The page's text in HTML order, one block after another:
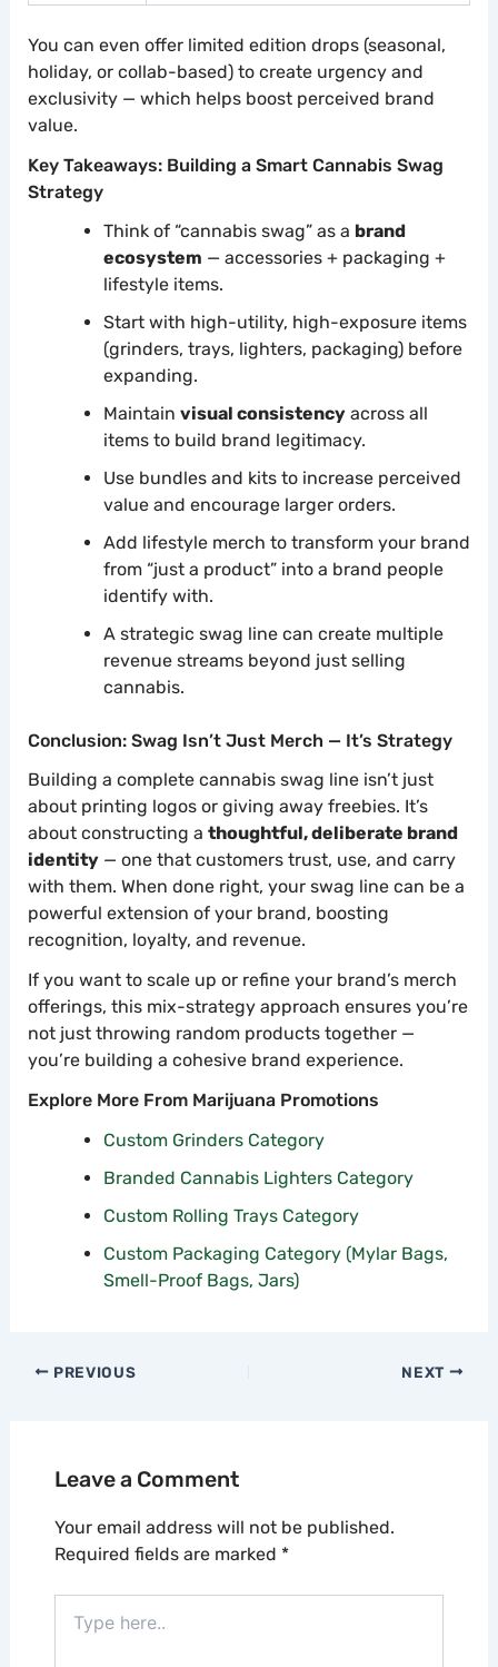
You can even offer limited edition drops (seasonal,
holiday, or collab-based) to create urgency and
exclusivity — which helps boost perceived brand
value.
Key Takeaways: Building a Smart Cannabis Swag
Strategy
Think of “cannabis swag” as a brand
ecosystem — accessories + packaging +
lifestyle items.
Start with high-utility, high-exposure items
(grinders, trays, lighters, packaging) before
expanding.
Maintain visual consistencyacross all
items to build brand legitimacy.
Use bundles and kits to increase perceived
value and encourage larger orders.
Add lifestyle merch to transform your brand
from “just a product” into a brand people
identify with.
A strategic swag line can create multiple
revenue streams beyond just selling
cannabis.
Conclusion: Swag Isn’t Just Merch — It’s Strategy
Building a complete cannabis swag line isn’t just
about printing logos or giving away freebies. It’s
about constructing a thoughtful, deliberate brand
identity— one that customers trust, use, and carry
with them. When done right, your swag line can be a
powerful extension of your brand, boosting
recognition, loyalty, and revenue.
If you want to scale up or refine your brand’s merch
offerings, this mix-strategy approach ensures you’re
not just throwing random products together —
you’re building a cohesive brand experience.
Explore More From Marijuana Promotions
Custom Grinders Category
Branded Cannabis Lighters Category
Custom Rolling Trays Category
Custom Packaging Category (Mylar Bags,
Smell-Proof Bags, Jars)
PREVIOUS NEXT
Leave a Comment
Your email address will not be published.
Required fields are marked *
here..